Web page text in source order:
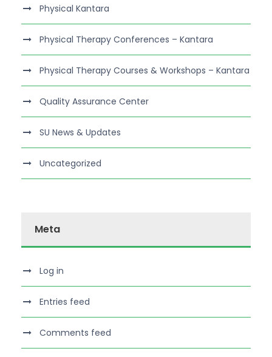
Physical Kantara
Physical Therapy Conferences – Kantara
Physical Therapy Courses & Workshops – Kantara
Quality Assurance Center
SU News & Updates
Uncategorized
Meta
Log in
Entries feed
Comments feed